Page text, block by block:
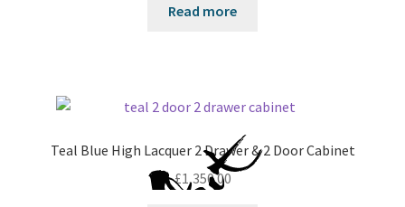
Read more
Teal Blue High Lacquer 2 Drawer & 2 Door Cabinet
£1,350.00